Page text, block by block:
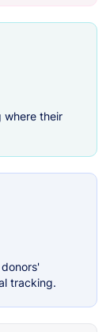
where their
tracking.